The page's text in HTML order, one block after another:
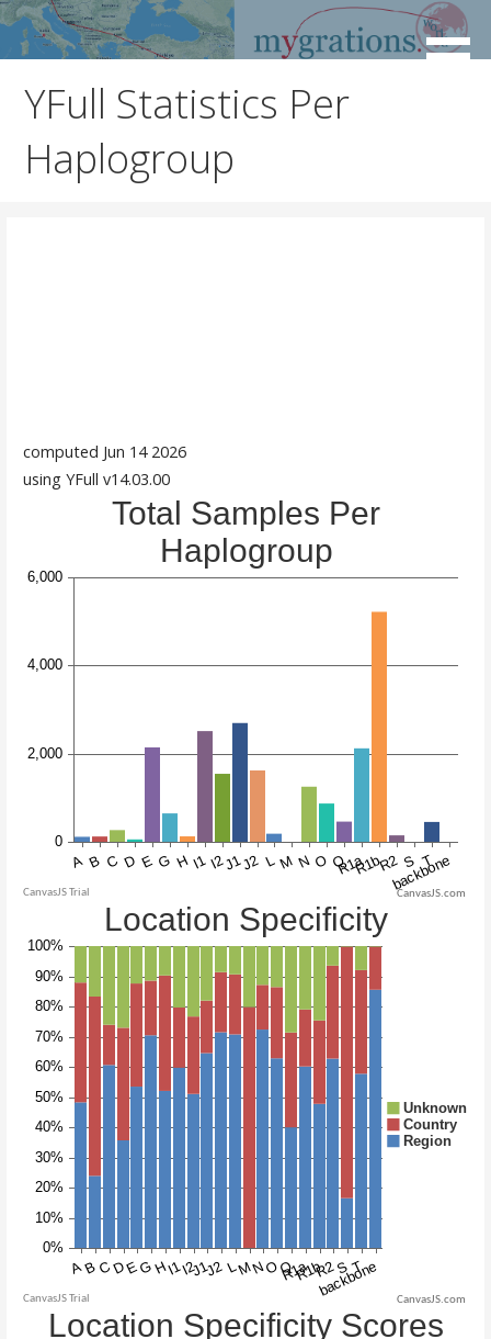
Skip
Mygrations
Discover the Path of Your Ancestors
YFull Statistics Per
Haplogroup
computed Jun 14 2026
using YFull v14.03.00
CanvasJS.com
CanvasJS.com